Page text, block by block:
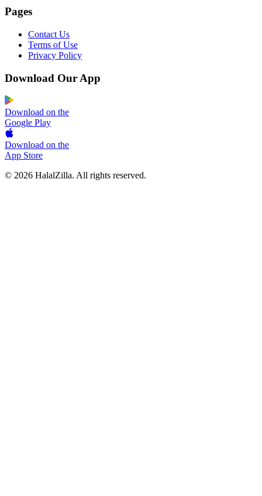
Pages
Contact Us
Terms of Use
Privacy Policy
Download Our App
Download on the
Google Play
Download on the
App Store
© 2026 HalalZilla. All rights reserved.